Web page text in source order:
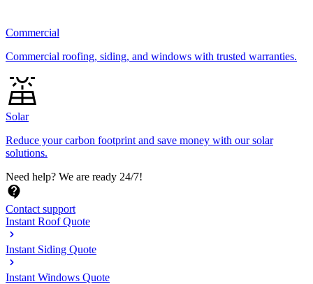
Commercial
Commercial roofing, siding, and windows with trusted warranties.
Solar
Reduce your carbon footprint and save money with our solar
solutions.
Need help? We are ready 24/7!
Contact support
Instant Roof Quote
Instant Siding Quote
Instant Windows Quote